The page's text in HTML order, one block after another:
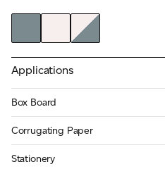
ADVANCED MATERIALS
Applications
Box Board
Corrugating Paper
Stationery